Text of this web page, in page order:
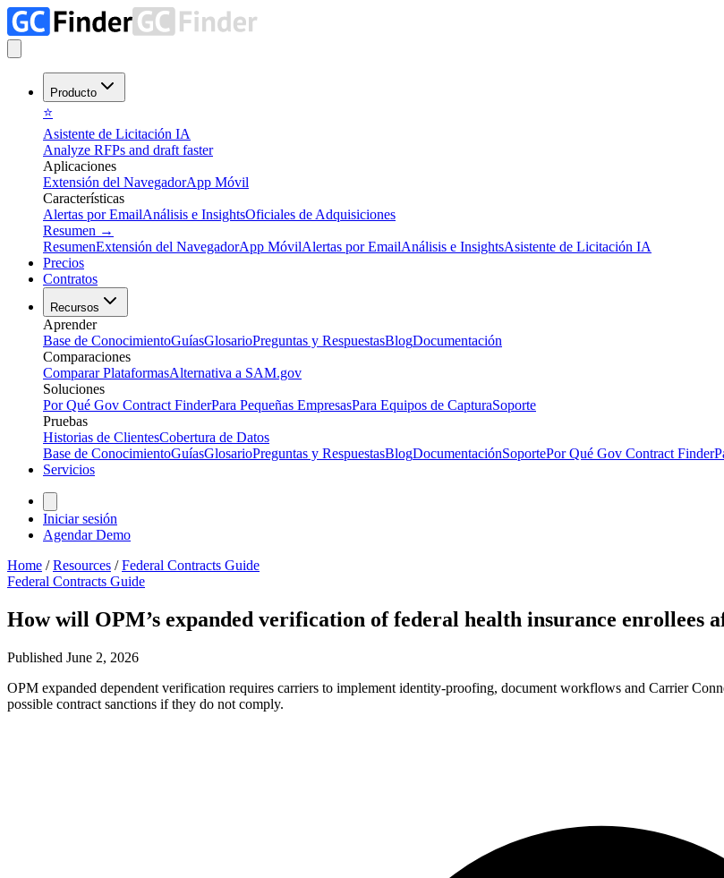
Producto
⭐
Asistente de Licitación IA
Analyze RFPs and draft faster
Aplicaciones
Extensión del NavegadorApp Móvil
Características
Alertas por EmailAnálisis e InsightsOficiales de Adquisiciones
Resumen →
ResumenExtensión del NavegadorApp MóvilAlertas por EmailAnálisis e InsightsAsistente de Licitación IA
Precios
Contratos
Recursos
Aprender
Base de ConocimientoGuíasGlosarioPreguntas y RespuestasBlogDocumentación
Comparaciones
Comparar PlataformasAlternativa a SAM.gov
Soluciones
Por Qué Gov Contract FinderPara Pequeñas EmpresasPara Equipos de CapturaSoporte
Pruebas
Historias de ClientesCobertura de Datos
Base de ConocimientoGuíasGlosarioPreguntas y RespuestasBlogDocumentaciónSoportePor Qué Gov Contract Finder
Servicios
Iniciar sesión
Agendar Demo
Home /Resources /Federal Contracts Guide
Federal Contracts Guide
How will OPM’s expanded verification of federal health insurance enrollees
Published June 2, 2026
OPM expanded dependent verification requires carriers to implement identity-proofing, document workflows and Carrier
possible contract sanctions if they do not comply.